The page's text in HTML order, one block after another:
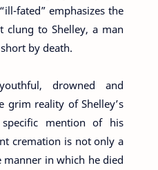
fated” emphasizes the
clung to Shelley, a man
by death.
drowned and
grim reality of Shelley’s
mention of his
cremation is not only a
in which he died